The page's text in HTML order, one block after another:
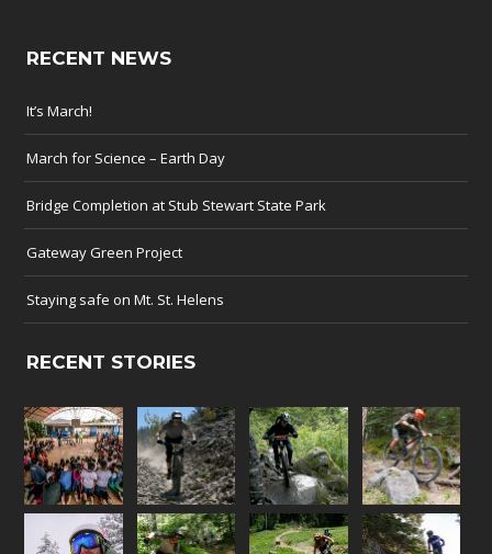
RECENT NEWS
It’s March!
March for Science – Earth Day
Bridge Completion at Stub Stewart State Park
Gateway Green Project
Staying safe on Mt. St. Helens
RECENT STORIES